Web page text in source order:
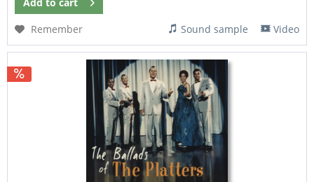
Add to cart
Remember
Sound sample Video